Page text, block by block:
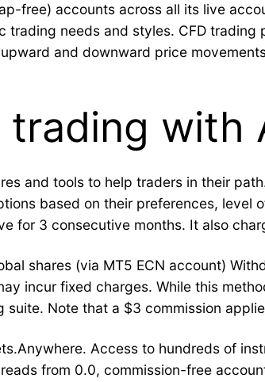
free) accounts across all its live
needs and styles. CFD
and downward price
with
and tools to help traders in their
based on their preferences,
for 3 consecutive months. It also
shares (via MT5 ECN account)
incur fixed charges. While this
suite. Note that a $3 commission
Access to hundreds of
from 0.0, commission-free